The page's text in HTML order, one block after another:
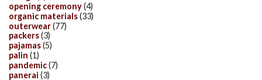
opening ceremony(4)
organic materials(33)
outerwear(77)
packers(3)
pajamas(5)
palin (1)
pandemic(7)
panerai (3)